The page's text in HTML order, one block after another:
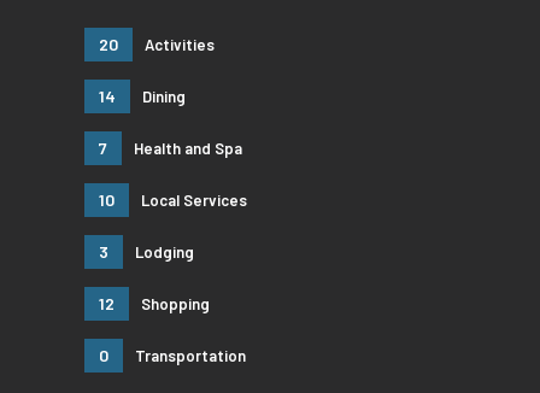
20 Activities
14 Dining
7 Health and Spa
10 Local Services
3 Lodging
12 Shopping
0 Transportation